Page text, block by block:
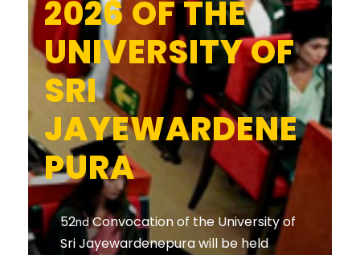
2026 OF THE
UNIVERSITY OF
SRI
JAYEWARDENE
PURA
52ndConvocation of the University of
Sri Jayewardenepura will be held